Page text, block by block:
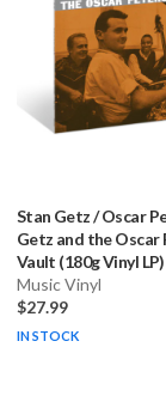
Stan Getz / Oscar
Getz and the Oscar
Vault (180g Vinyl LP)
Music Vinyl
$27.99
IN STOCK